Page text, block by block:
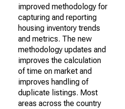
improved methodology for
capturing and reporting
housing inventory trends
and metrics. The new
methodology updates and
improves the calculation
of time on market and
improves handling of
duplicate listings. Most
areas across the country